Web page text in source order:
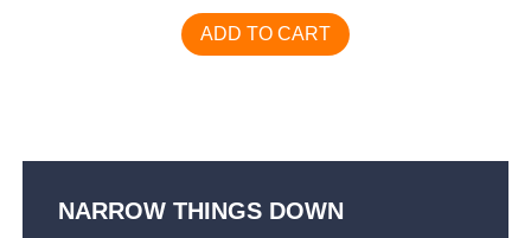
ADD TO CART
NARROW THINGS DOWN